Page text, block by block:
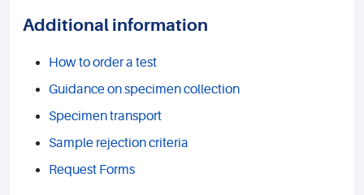
Additional information
How to order a test
Guidance on specimen collection
Specimen transport
Sample rejection criteria
Request Forms